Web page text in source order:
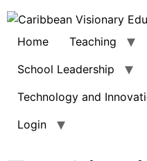
Home Teaching
School Leadership
Technology and
Login